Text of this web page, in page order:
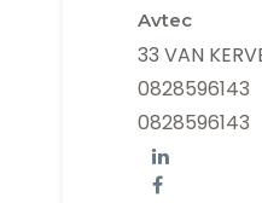
Avtec
33 VAN
0828596143
0828596143